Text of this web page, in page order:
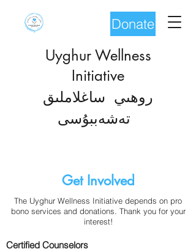
Donate
Uyghur Wellness
Initiative
روھىي ساغلاملىق
تەشەب
Get Involved
The Uyghur Wellness Initiative depends on pro
bono services and donations. Thank you for your
interest!
Certified Counselors